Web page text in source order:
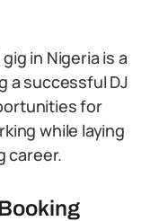
in Nigeria is a
a successful DJ
for
while laying
career.